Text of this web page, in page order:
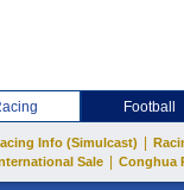
Football
Info (Simulcast)
Sale
Conghua